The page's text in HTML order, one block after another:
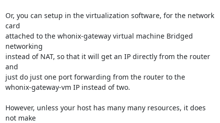
Or, you can setup in the virtualization software, for the network
card
attached to the whonix-gateway virtual machine Bridged
networking
instead of NAT, so that it will get an IP directly from the router
and
just do just one port forwarding from the router to the
whonix-gateway-vm IP instead of two.
However, unless your host has many many resources, it does
not make